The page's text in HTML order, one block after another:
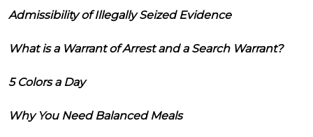
Admissibility of Illegally Seized Evidence
What is a Warrant of Arrest and a Search Warrant?
5 Colors a Day
Why You Need Balanced Meals